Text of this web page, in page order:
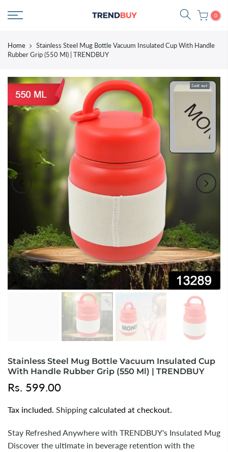
0
Home
Stainless Steel Mug Bottle Vacuum Insulated Cup With Handle
Rubber Grip (550 Ml) | TRENDBUY
Sold out
Stainless Steel Mug Bottle Vacuum Insulated Cup
With Handle Rubber Grip (550 Ml) | TRENDBUY
Rs. 599.00
Tax included. Shipping calculated at checkout.
Stay Refreshed Anywhere with TRENDBUY's Insulated Mug
Discover the ultimate in beverage retention with the